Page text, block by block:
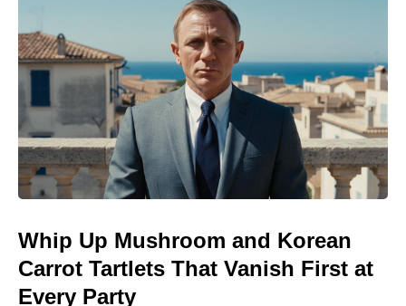
Whip Up Mushroom and Korean
Carrot Tartlets That Vanish First at
Every Party